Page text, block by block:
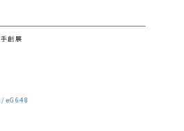
創展